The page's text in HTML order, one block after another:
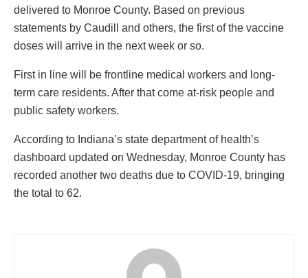
delivered to Monroe County. Based on previous
statements by Caudill and others, the first of the vaccine
doses will arrive in the next week or so.
First in line will be frontline medical workers and long-
term care residents. After that come at-risk people and
public safety workers.
According to Indiana’s state department of health’s
dashboard updated on Wednesday, Monroe County has
recorded another two deaths due to COVID-19, bringing
the total to 62.